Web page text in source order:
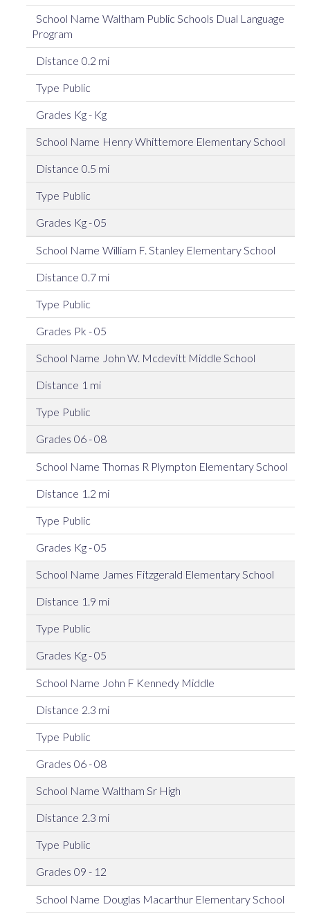
Waltham Public Schools Dual Language
Program
0.2 mi
Public
Kg - Kg
Henry Whittemore Elementary School
0.5 mi
Public
Kg - 05
William F. Stanley Elementary School
0.7 mi
Public
Pk - 05
John W. Mcdevitt Middle School
1 mi
Public
06 - 08
Thomas R Plympton Elementary School
1.2 mi
Public
Kg - 05
James Fitzgerald Elementary School
1.9 mi
Public
Kg - 05
John F Kennedy Middle
2.3 mi
Public
06 - 08
Waltham Sr High
2.3 mi
Public
09 - 12
Douglas Macarthur Elementary School